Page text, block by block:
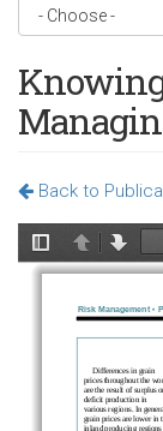
Back to